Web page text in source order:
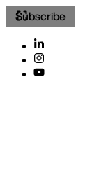
Subscribe